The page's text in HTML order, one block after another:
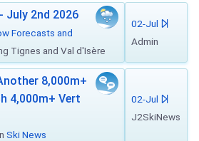
July 2nd 2026
Forecasts and
Tignes and Val d'Isère
02-Jul
Admin
8,000m+
4,000m+ Vert
Ski News
02-Jul
J2SkiNews